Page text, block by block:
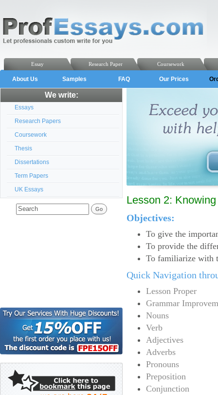
Coursework
Research Paper
Essay
About Us Samples FAQ Our Prices
We write:
Essays
Research Papers
Coursework
Thesis
Dissertations
Term Papers
UK Essays
Lesson 2:
Objectives:
To give the
To provide the
To familiarize with
Quick Navigation
Lesson Proper
Grammar
Nouns
Verb
Adjectives
Adverbs
Pronouns
Preposition
Conjunction